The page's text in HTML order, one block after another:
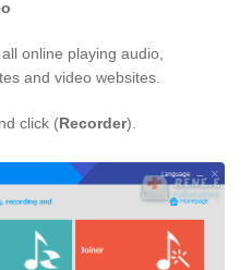
online playing audio,
and video websites.
click (Recorder).